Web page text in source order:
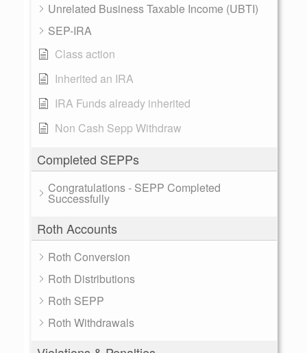
Unrelated Business Taxable Income (UBTI)
SEP-IRA
Class action
Inherited an IRA
IRA Funds already inherited
Non Cash Sepp Withdraw
Completed SEPPs
Congratulations - SEPP Completed
Successfully
Roth Accounts
Roth Conversion
Roth Distributions
Roth SEPP
Roth Withdrawals